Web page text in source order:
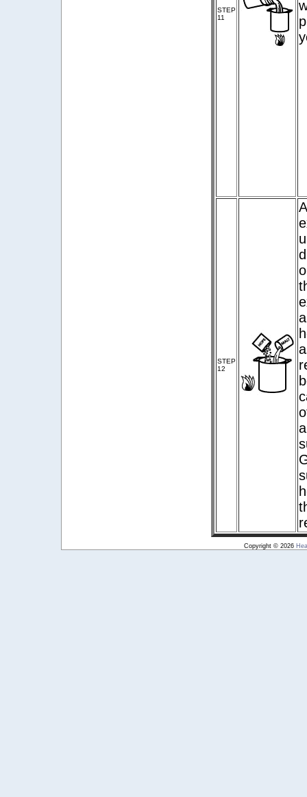
STEP
11
STEP
12
Copyright © 2026